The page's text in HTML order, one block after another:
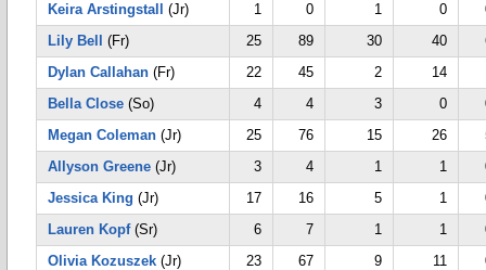
Keira Arstingstall
(Jr) 1 0 1 0
Lily Bell
(Fr) 25 89 30 40
Dylan Callahan (Fr) 22 45 2 14
Bella Close (So) 4 4 3 0
Megan Coleman (Jr) 25 76 15 26
Allyson Greene (Jr) 3 4 1 1
Jessica King (Jr) 17 16 5 1
Lauren Kopf(Sr) 6 7 1 1
Olivia Kozuszek (Jr) 23 67 9 11